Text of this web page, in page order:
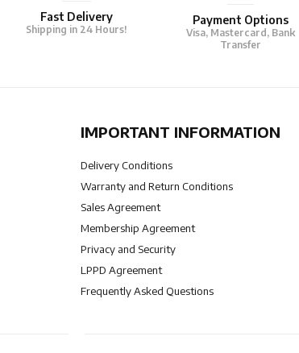
Fast Delivery
Shipping in 24 Hours!
Payment Options
Visa, Mastercard, Bank
Transfer
IMPORTANT INFORMATION
Delivery Conditions
Warranty and Return Conditions
Sales Agreement
Membership Agreement
Privacy and Security
LPPD Agreement
Frequently Asked Questions